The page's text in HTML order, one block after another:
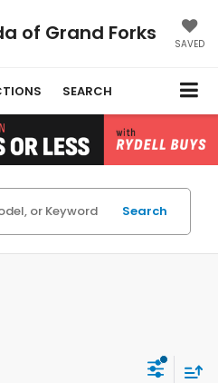
of Grand Forks SAVED
SEARCH
Search